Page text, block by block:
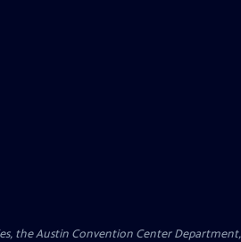
the Austin Convention Center